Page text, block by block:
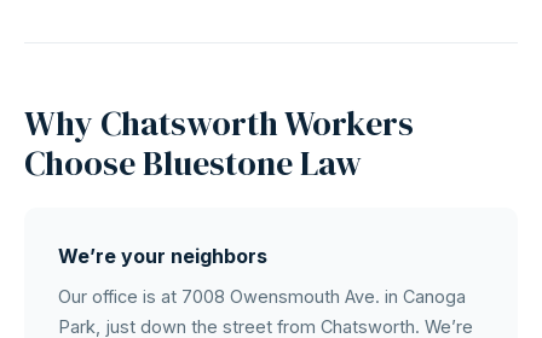
Why Chatsworth Workers
Choose Bluestone Law
We’re your neighbors
Our office is at 7008 Owensmouth Ave. in Canoga
Park, just down the street from Chatsworth. We’re